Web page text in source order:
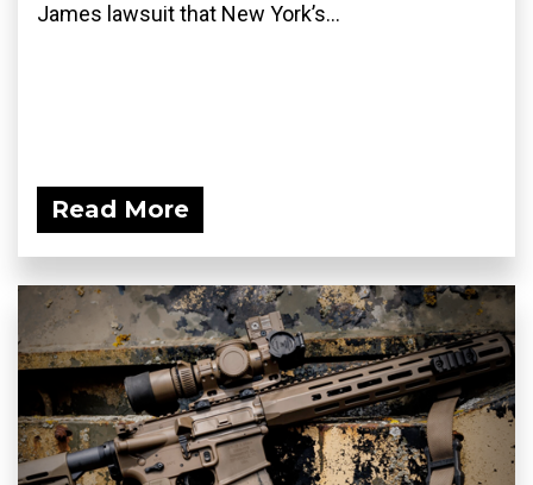
James lawsuit that New York’s...
Read More